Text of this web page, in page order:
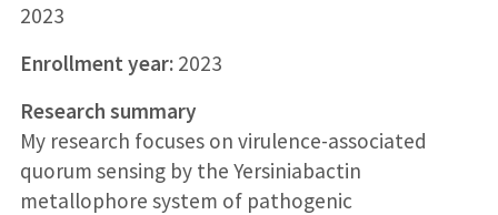
2023
Enrollment year:2023
Research summary
My research focuses on virulence-associated
quorum sensing by the Yersiniabactin
metallophore system of pathogenic